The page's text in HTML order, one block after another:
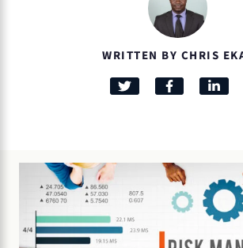
WRITTEN BY CHRIS